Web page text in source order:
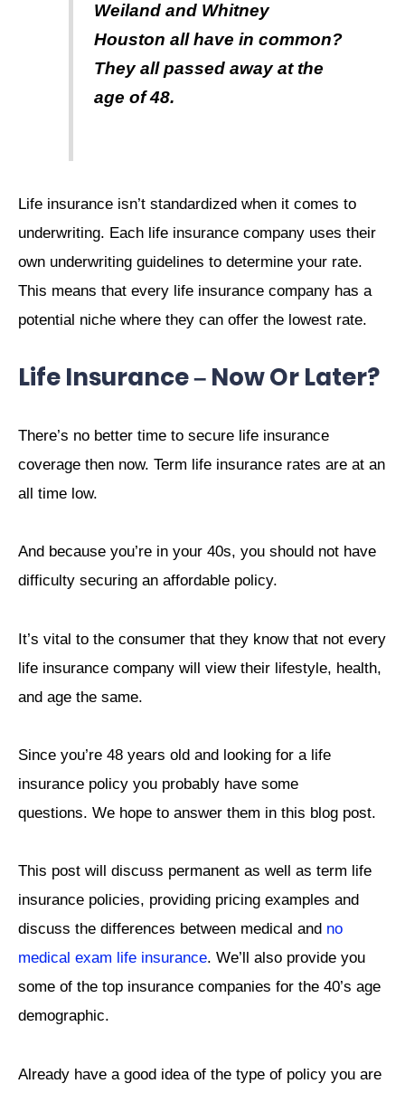
Weiland and Whitney
Houston all have in common?
They all passed away at the
age of 48.
Life insurance isn’t standardized when it comes to
underwriting. Each life insurance company uses their
own underwriting guidelines to determine your rate.
This means that every life insurance company has a
potential niche where they can offer the lowest rate.
Life Insurance – Now Or Later?
There’s no better time to secure life insurance
coverage then now. Term life insurance rates are at an
all time low.
And because you’re in your 40s, you should not have
difficulty securing an affordable policy.
It’s vital to the consumer that they know that not every
life insurance company will view their lifestyle, health,
and age the same.
Since you’re 48 years old and looking for a life
insurance policy you probably have some
questions. We hope to answer them in this blog post.
This post will discuss permanent as well as term life
insurance policies, providing pricing examples and
discuss the differences between medical and no
medical exam life insurance. We’ll also provide you
some of the top insurance companies for the 40’s age
demographic.
Already have a good idea of the type of policy you are